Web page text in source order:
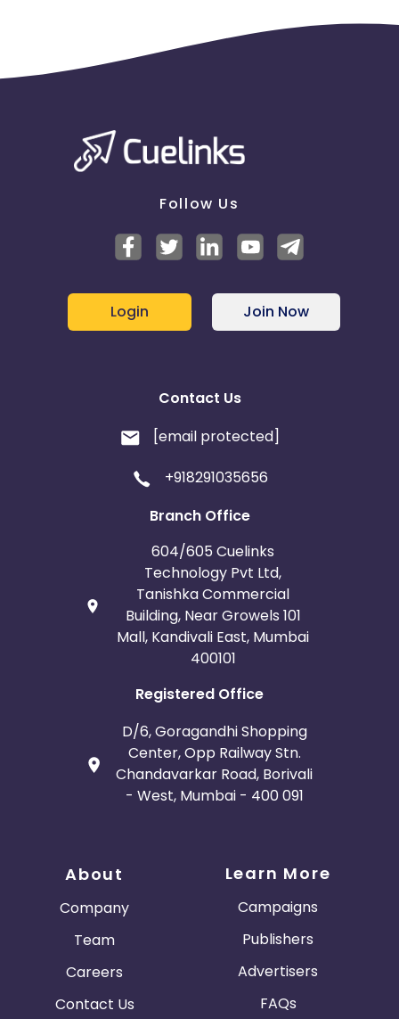
Follow Us
Login Join Now
Contact Us
[email protected]
+918291035656
Branch Office
604/605 Cuelinks
Technology Pvt Ltd,
Tanishka Commercial
Building, Near Growels 101
Mall, Kandivali East, Mumbai
400101
Registered Office
D/6, Goragandhi Shopping
Center, Opp Railway Stn.
Chandavarkar Road, Borivali
- West, Mumbai - 400 091
About
Company
Team
Careers
Contact Us
Learn More
Campaigns
Publishers
Advertisers
FAQs